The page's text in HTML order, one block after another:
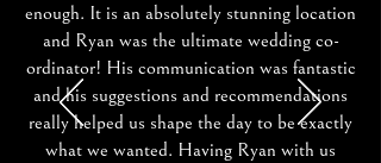
enough. It is an absolutely stunning location
and Ryan was the ultimate wedding co-
ordinator! His communication was fantastic
and his suggestions and recommendations
really helped us shape the day to be exactly
what we wanted. Having Ryan with us